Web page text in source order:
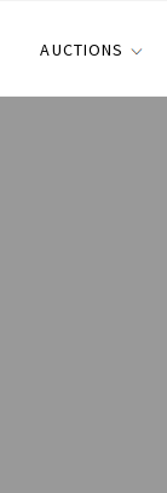
AUCTIONS